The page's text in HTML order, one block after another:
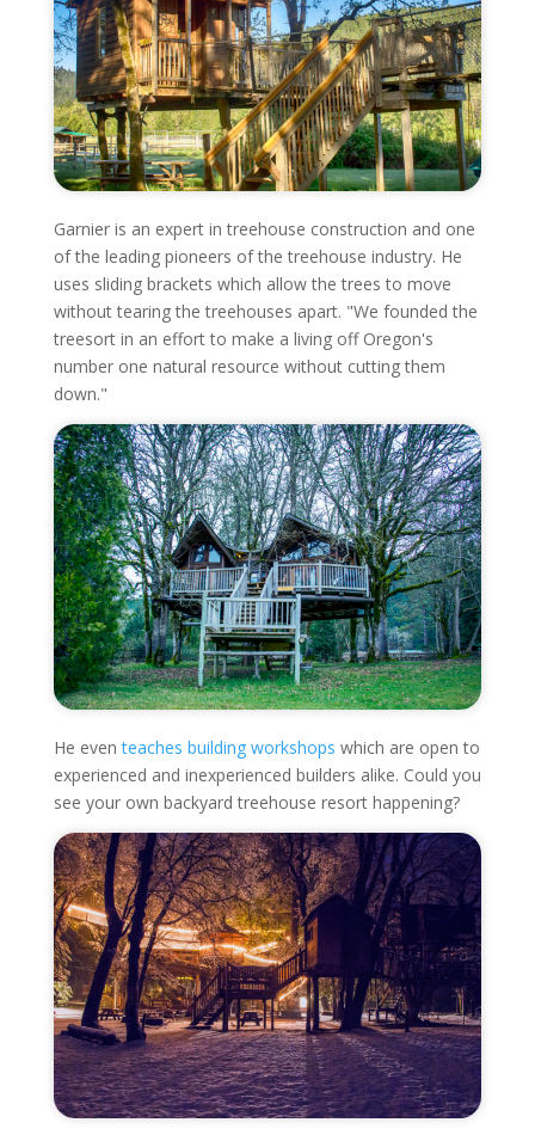
Garnier is an expert in treehouse construction and one
of the leading pioneers of the treehouse industry. He
uses sliding brackets which allow the trees to move
without tearing the treehouses apart. "We founded the
treesort in an effort to make a living off Oregon's
number one natural resource without cutting them
down."
He eventeaches building workshops which are open to
experienced and inexperienced builders alike. Could you
see your own backyard treehouse resort happening?